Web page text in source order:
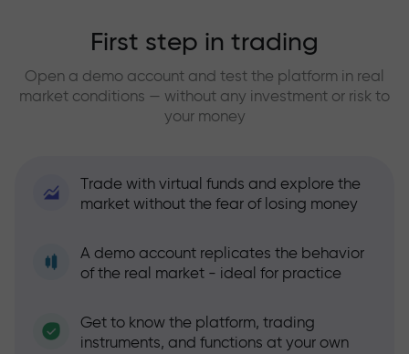
First step in trading
Open a demo account and test the platform in real
market conditions — without any investment or risk to
your money
Trade with virtual funds and explore the
market without the fear of losing money
A demo account replicates the behavior
of the real market - ideal for practice
Get to know the platform, trading
instruments, and functions at your own